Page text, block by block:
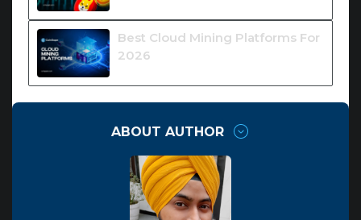
Best Cloud Mining Platforms For
2026
ABOUT AUTHOR